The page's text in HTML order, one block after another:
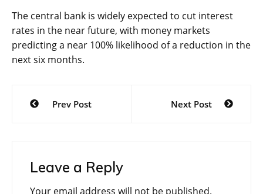
The central bank is widely expected to cut interest
rates in the near future, with money markets
predicting a near 100% likelihood of a reduction in the
next six months.
Post
navigation
Prev Post Next Post
Leave a Reply
Your email address will not be published.